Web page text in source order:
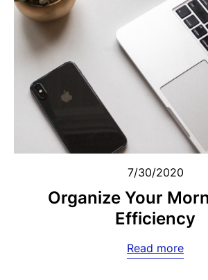
7/30/2020
Organize Your
Efficiency
Read more